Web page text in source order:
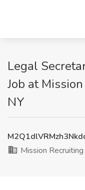
Legal
Job at
NY
Mission Recruiting